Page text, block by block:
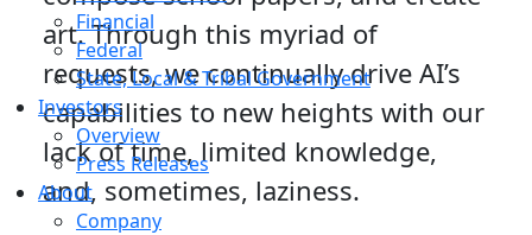
Financial
Federal
State, Local & Tribal Government
Investors
Overview
Press Releases
About
Company
art. Through this myriad of
requests, we continually drive AI’s
capabilities to new heights with our
lack of time, limited knowledge,
and, sometimes, laziness.